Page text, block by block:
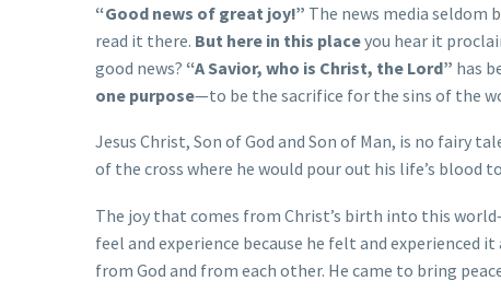
“Good news of great joy!” The news media seldom
read it there. But here in this placeyou hear it
good news? “A Savior, who is Christ, the Lord” has
one purpose—to be the sacrifice for the sins of the
Jesus Christ, Son of God and Son of Man, is no fairy
of the cross where he would pour out his life’s
The joy that comes from Christ’s birth into this
feel and experience because he felt and experienced
from God and from each other. He came to bring